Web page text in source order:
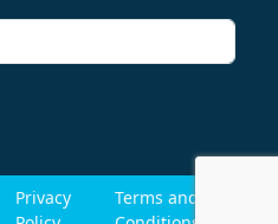
Privacy
Terms and